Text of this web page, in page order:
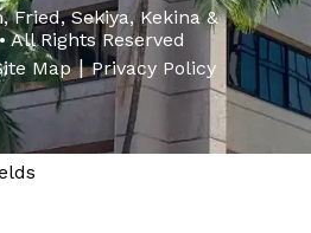
Fried, Sekiya, Kekina &
All Rights Reserved
Map|Privacy Policy